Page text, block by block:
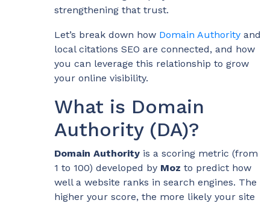
strengthening that trust.
Let’s break down how Domain Authority and
local citations SEO are connected, and how
you can leverage this relationship to grow
your online visibility.
What is Domain
Authority (DA)?
Domain Authority is a scoring metric (from
1 to 100) developed by Moz to predict how
well a website ranks in search engines. The
higher your score, the more likely your site